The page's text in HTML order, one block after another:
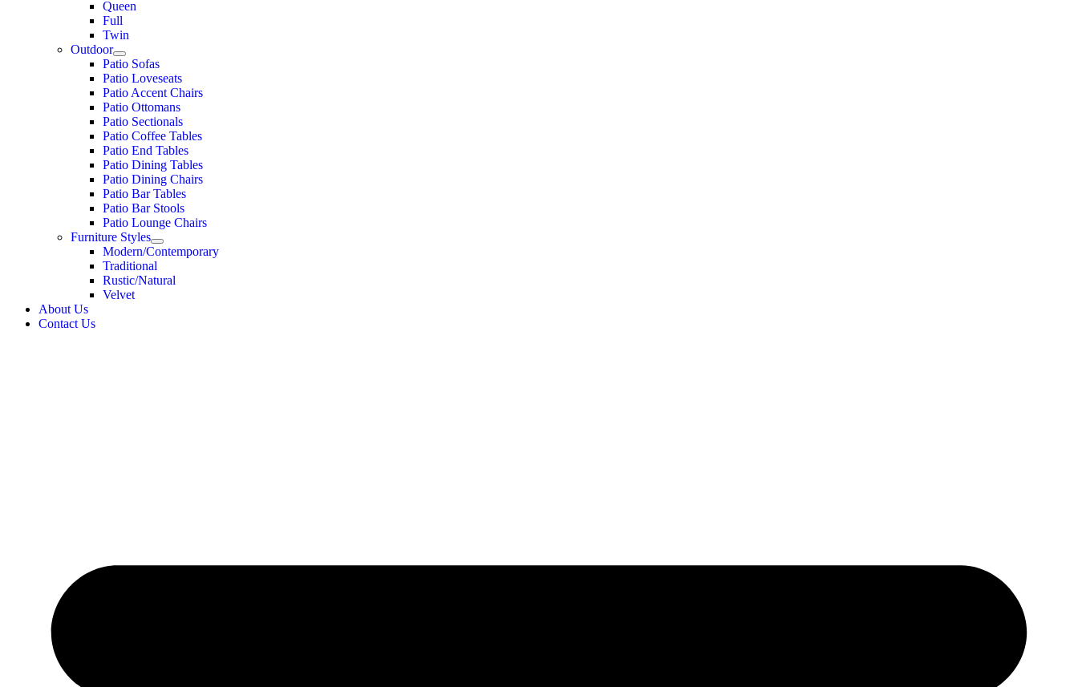
Queen
Full
Twin
Outdoor
Patio Sofas
Patio Loveseats
Patio Accent Chairs
Patio Ottomans
Patio Sectionals
Patio Coffee Tables
Patio End Tables
Patio Dining Tables
Patio Dining Chairs
Patio Bar Tables
Patio Bar Stools
Patio Lounge Chairs
Furniture Styles
Modern/Contemporary
Traditional
Rustic/Natural
Velvet
About Us
Contact Us